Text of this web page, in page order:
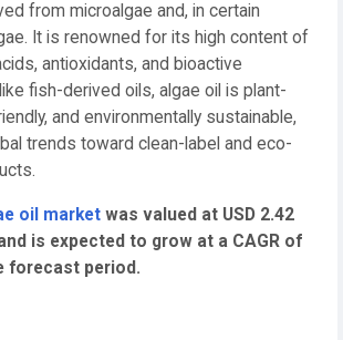
from microalgae and, in certain
It is renowned for its high content of
antioxidants, and bioactive
fish-derived oils, algae oil is plant-
and environmentally sustainable,
trends toward clean-label and eco-
oil market was valued at USD 2.42
is expected to grow at a CAGR of
forecast period.